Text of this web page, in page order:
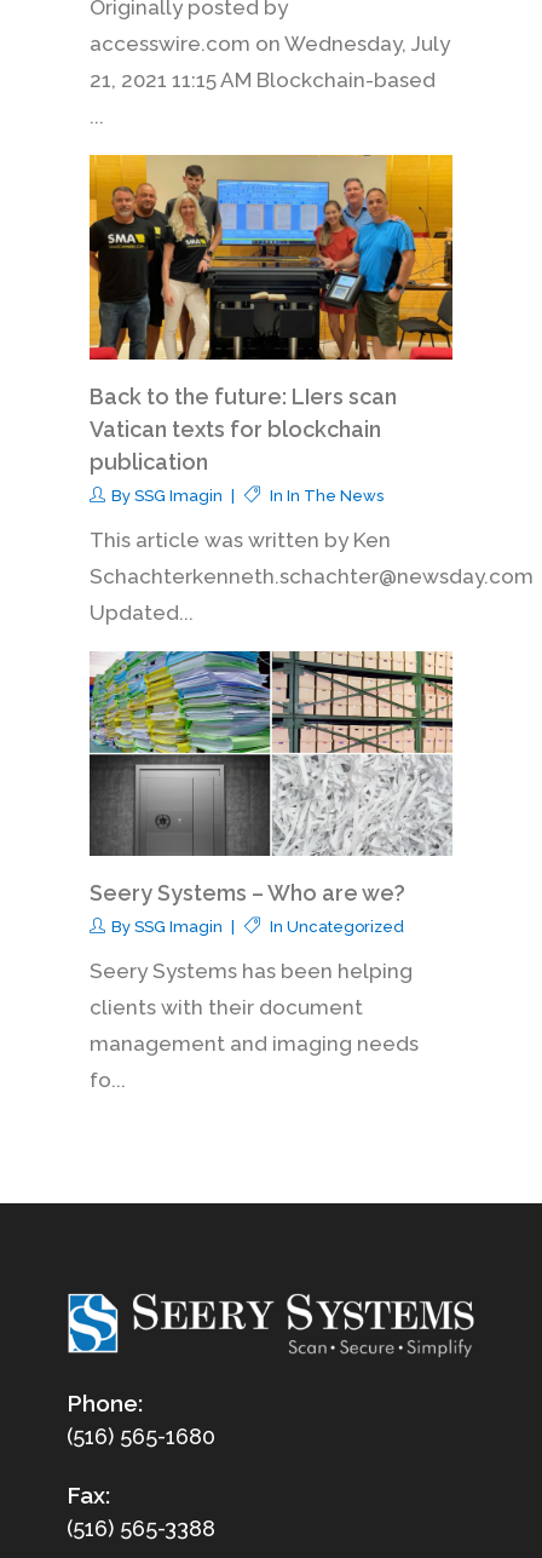
Originally posted by
accesswire.com on Wednesday, July
21, 2021 11:15 AM Blockchain-based
...
Back to the future: LIers scan
Vatican texts for blockchain
publication
By SSG Imagin In In The News
This article was written by Ken
Schachterkenneth.schachter@newsday.com
Updated...
Seery Systems – Who are we?
By SSG Imagin In Uncategorized
Seery Systems has been helping
clients with their document
management and imaging needs
fo...
Phone:
(516) 565-1680
Fax:
(516) 565-3388